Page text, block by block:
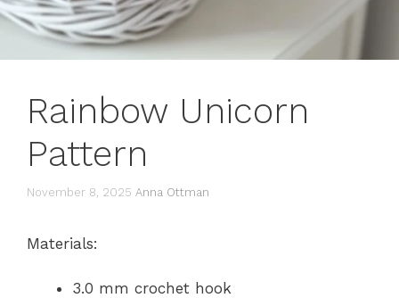
Rainbow Unicorn
Pattern
November 8, 2025 Anna Ottman
Materials:
3.0 mm crochet hook